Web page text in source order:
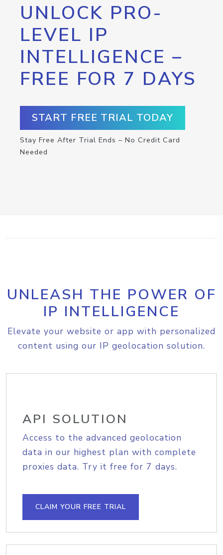
UNLOCK PRO-
LEVEL IP
INTELLIGENCE –
FREE FOR 7 DAYS
START FREE TRIAL TODAY
Stay Free After Trial Ends – No Credit Card
Needed
UNLEASH THE POWER OF
IP INTELLIGENCE
Elevate your website or app with personalized
content using our IP geolocation solution.
API SOLUTION
Access to the advanced geolocation
data in our highest plan with complete
proxies data. Try it free for 7 days.
CLAIM YOUR FREE TRIAL